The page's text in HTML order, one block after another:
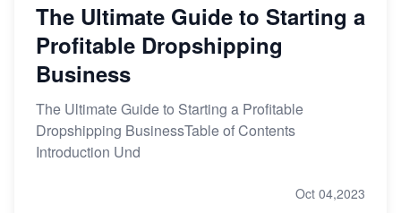
The Ultimate Guide to Starting a
Profitable Dropshipping
Business
The Ultimate Guide to Starting a Profitable
Dropshipping BusinessTable of Contents
Introduction Und
Oct 04,2023